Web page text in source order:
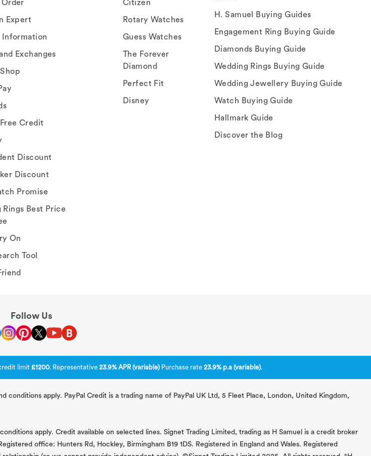
Order
Expert
Exchanges
Credit
Discount
Discount
Promise
Rings Best Price
On
Tool
Citizen
Rotary Watches
Guess Watches
The Forever
Diamond
Perfect Fit
Disney
H. Samuel Buying Guides
Engagement Ring Buying Guide
Diamonds Buying Guide
Wedding Rings Buying Guide
Wedding Jewellery Buying Guide
Watch Buying Guide
Hallmark Guide
Discover the Blog
Follow Us
limit £1200. Representative 23.9% APR (variable)Purchase rate 23.9% p.a (variable).
apply. PayPal Credit is a trading name of PayPal UK Ltd, 5 Fleet Place, London, United Kingdom,
apply. Credit available on selected lines. Signet Trading Limited, trading as H Samuel is a credit broker
office: Hunters Rd, Hockley, Birmingham B19 1DS. Registered in England and Wales. Registered